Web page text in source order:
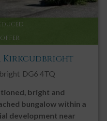
landscaped to provide
flower beds with a
Kirkcudbright
DG6 4TQ
bright and
bungalow within a
development near